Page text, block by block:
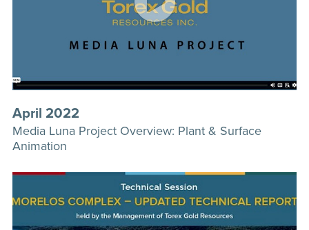
April 2022
Media Luna Project Overview: Plant & Surface
Animation